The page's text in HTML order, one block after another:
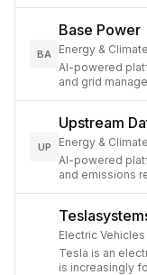
BA
Base Power
Energy &
AI-powered
and grid
UP
Upstream
Energy &
AI-powered
and emissions
Electric Vehicles
Tesla is an
is increasingly